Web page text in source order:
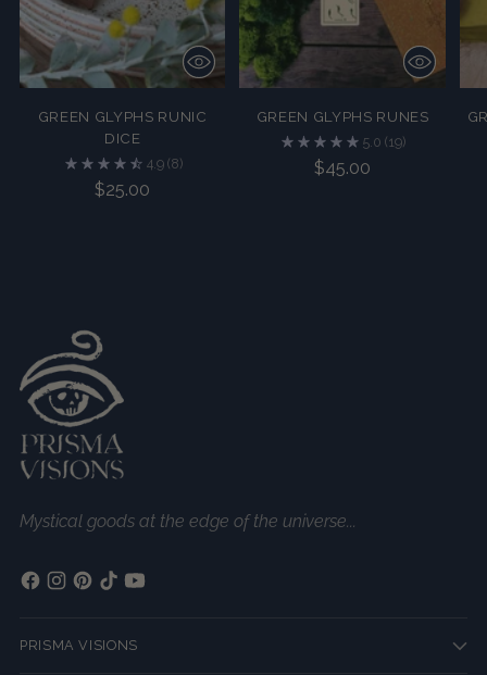
GREEN GLYPHS RUNIC
DICE
4.9 (8)
$25.00
GREEN GLYPHS RUNES
5.0 (19)
$45.00
Mystical goods at the edge of the universe...
PRISMA VISIONS